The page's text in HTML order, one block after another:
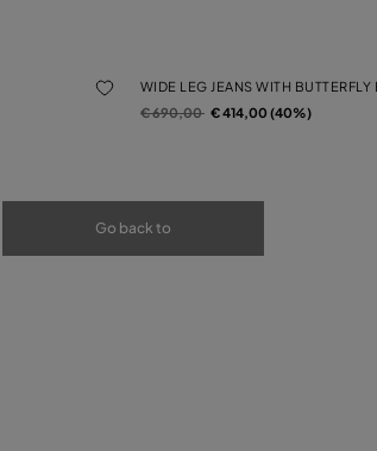
WIDE LEG JEANS WITH BUTTERFLY
Price reduced from
€ 690,00to€ 414,00 (40%)
Go back to